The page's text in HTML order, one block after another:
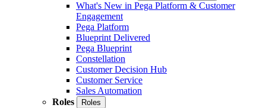
What's New in Pega Platform & Customer
Engagement
Pega Platform
Blueprint Delivered
Pega Blueprint
Constellation
Customer Decision Hub
Customer Service
Sales Automation
Roles
Roles